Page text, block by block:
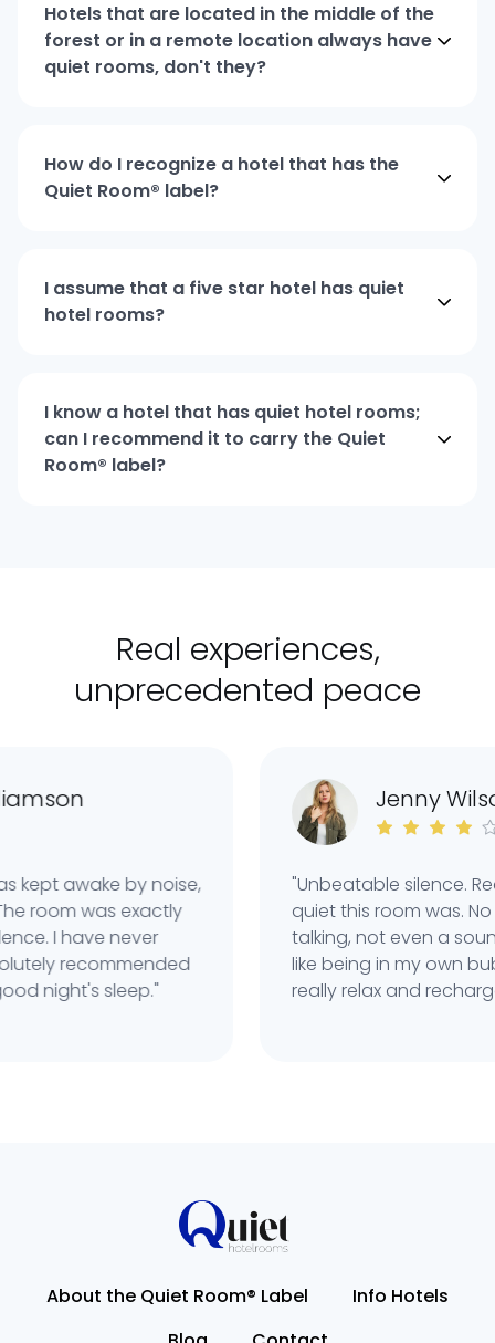
Hotels that are located in the middle of the
forest or in a remote location always have
quiet rooms, don't they?
How do I recognize a hotel that has the
Quiet Room® label?
I assume that a five star hotel has quiet
hotel rooms?
I know a hotel that has quiet hotel rooms;
can I recommend it to carry the Quiet
Room® label?
Real experiences,
unprecedented peace
awake by noise,
room was exactly
I have never
recommended
night's sleep."
Jenny
"Unbeatable silence.
quiet this room was. No
talking, not even a
like being in my own
really relax and
About the Quiet Room® Label
Info Hotels